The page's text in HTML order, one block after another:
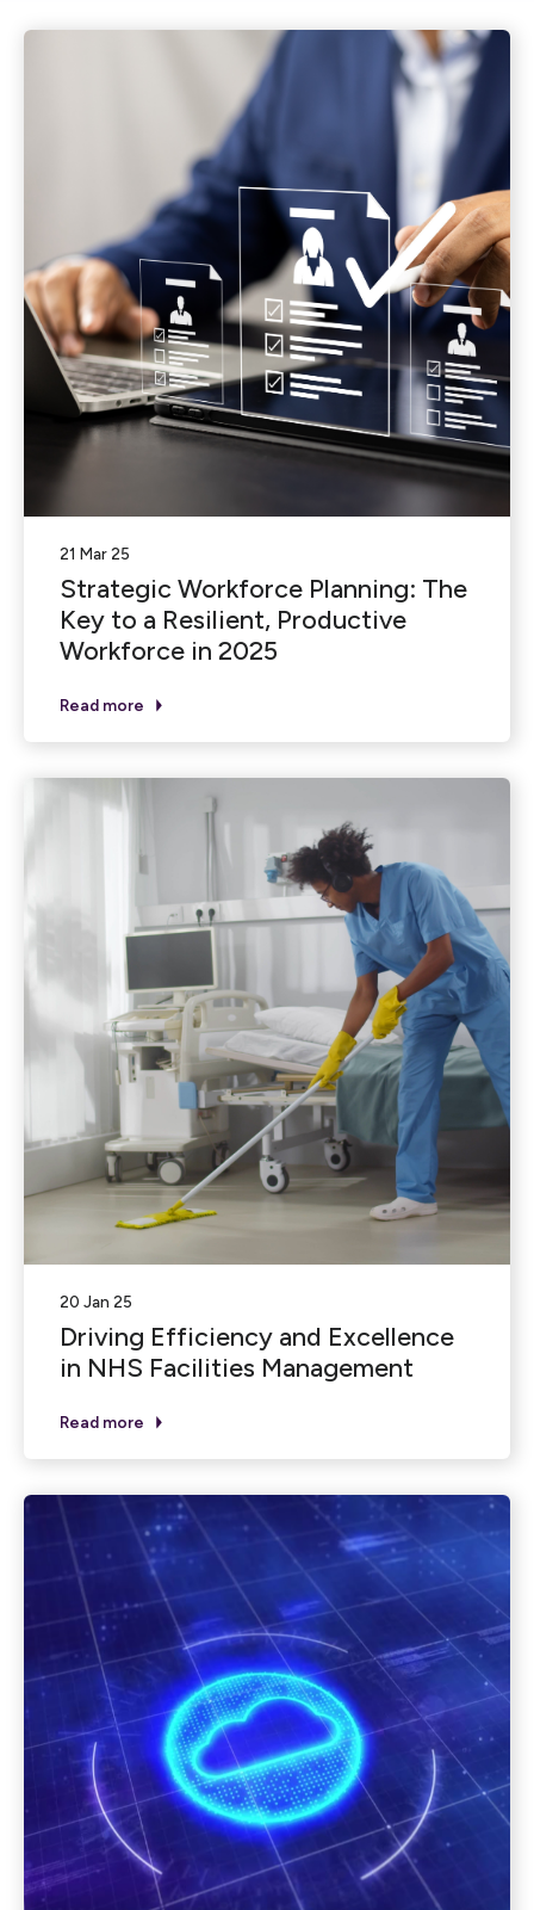
21 Mar 25
Strategic Workforce Planning: The
Key to a Resilient, Productive
Workforce in 2025
Read more
20 Jan 25
Driving Efficiency and Excellence
in NHS Facilities Management
Read more